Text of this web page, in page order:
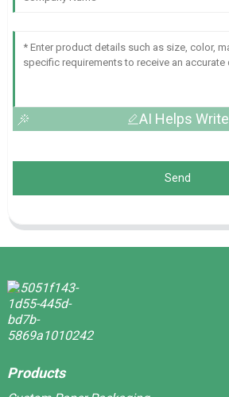
AI Helps Write
Send
Products